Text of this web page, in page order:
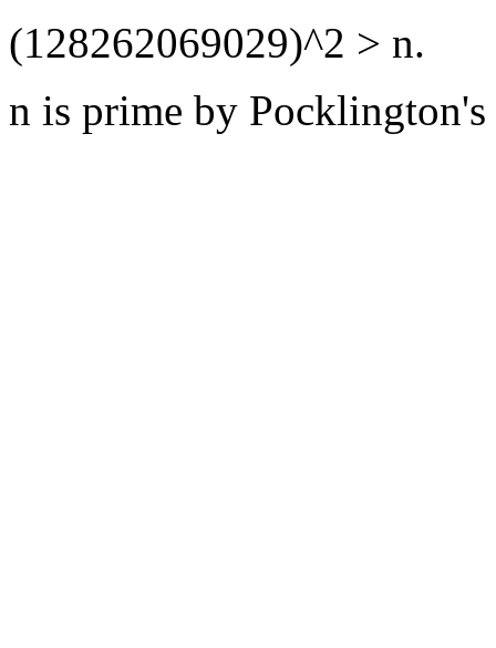
(128262069029)^2 > n.
n is prime by Pocklington's